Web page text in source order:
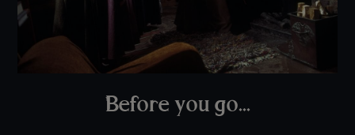
Before you go...